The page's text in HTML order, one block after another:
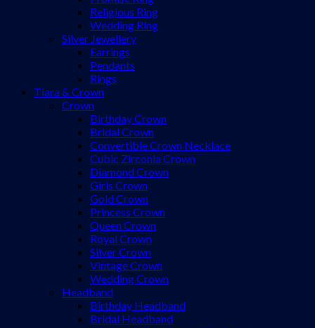
Religious Ring
Wedding Ring
Silver Jewellery
Earrings
Pendants
Rings
Tiara & Crown
Crown
Birthday Crown
Bridal Crown
Convertible Crown Necklace
Cubic Zirconia Crown
Diamond Crown
Girls Crown
Gold Crown
Princess Crown
Queen Crown
Royal Crown
Silver Crown
Vintage Crown
Wedding Crown
Headband
Birthday Headband
Bridal Headband